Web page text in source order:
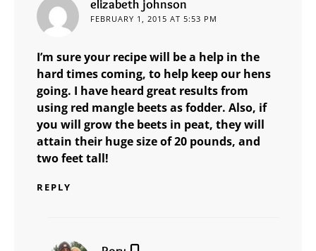
elizabeth johnson
FEBRUARY 1, 2015 AT 5:53 PM
I’m sure your recipe will be a help in the
hard times coming, to help keep our hens
going. I have heard great results from
using red mangle beets as fodder. Also, if
you will grow the beets in peat, they will
attain their huge size of 20 pounds, and
two feet tall!
REPLY